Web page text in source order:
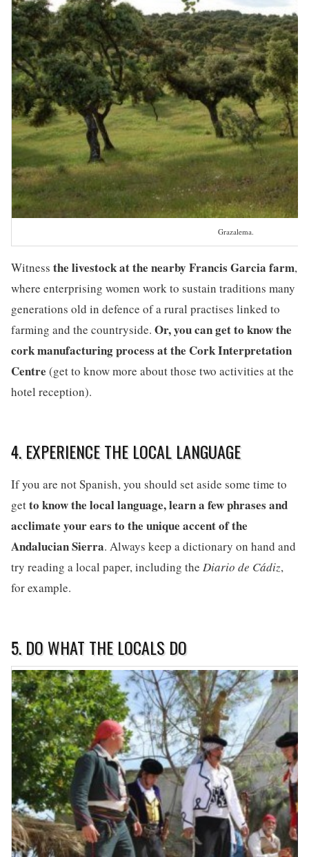
Grazalema.
Witness the livestock at the nearby Francis Garcia farm,
where enterprising women work to sustain traditions many
generations old in defence of a rural practises linked to
farming and the countryside. Or, you can get to know the
cork manufacturing process at the Cork Interpretation
Centre (get to know more about those two activities at the
hotel reception).
4. EXPERIENCE THE LOCAL LANGUAGE
If you are not Spanish, you should set aside some time to
getto know the local language, learn a few phrases and
acclimate your ears to the unique accent of the
Andalucian Sierra. Always keep a dictionary on hand and
try reading a local paper, including the Diario de Cádiz,
for example.
5. DO WHAT THE LOCALS DO